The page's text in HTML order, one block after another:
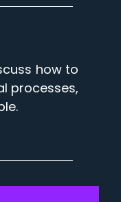
how to
processes,